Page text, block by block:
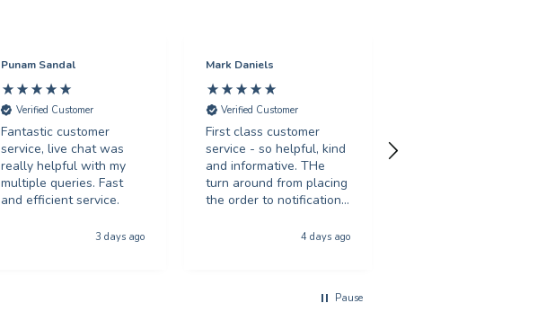
Punam Sandal
Verified Customer
Fantastic customer
service, live chat was
really helpful with my
multiple queries. Fast
and efficient service.
3 days ago
Mark Daniels
Verified Customer
First class customer
service - so helpful, kind
and informative. THe
turn around from placing
the order to notification
phenominal - and the
be using you again with
4 days ago
Pause